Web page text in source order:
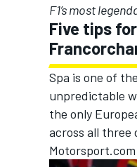
F1’s most
Five tips
Spa is one of
unpredictable
the only
across all three